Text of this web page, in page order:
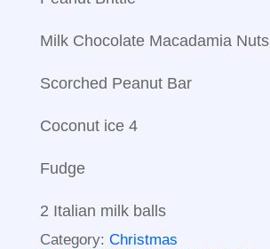
Milk Chocolate Macadamia Nuts
Scorched Peanut Bar
Coconut ice 4
Fudge
2 Italian milk balls
Category: Christmas